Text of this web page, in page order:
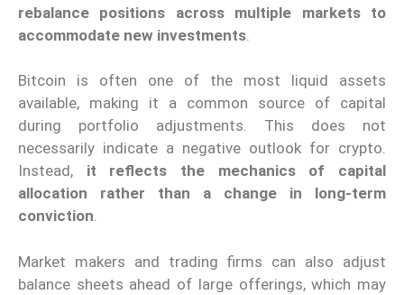
rebalance positions across multiple markets to
accommodate new investments
Bitcoin is often one of the most liquid assets
available, making it a common source of capital
during portfolio adjustments. This does not
necessarily indicate a negative outlook for crypto.
Instead, it reflects the mechanics of capital
allocation rather than a change in long-term
conviction.
Market makers and trading firms can also adjust
balance sheets ahead of large offerings, which may